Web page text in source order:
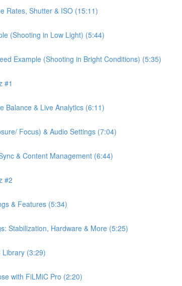
Rates, Shutter & ISO (15:11)
(Shooting in Low Light) (5:44)
Example (Shooting in Bright Conditions) (5:35)
#1
Balance & Live Analytics (6:11)
Focus) & Audio Settings (7:04)
& Content Management (6:44)
#2
& Features (5:34)
Stabilization, Hardware & More (5:25)
Library (3:29)
with FiLMiC Pro (2:20)